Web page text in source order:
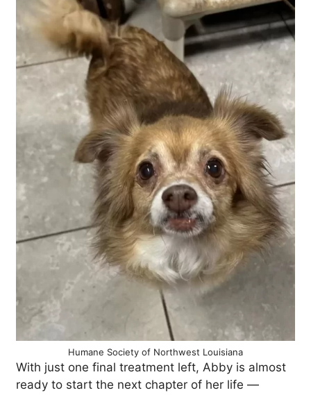
Humane Society of Northwest Louisiana
With just one final treatment left, Abby is almost
ready to start the next chapter of her life —